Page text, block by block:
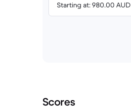
Starting at: 980.00 AUD
Scores